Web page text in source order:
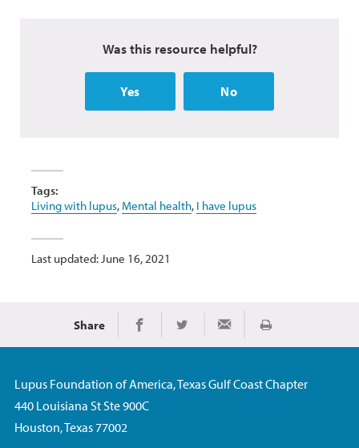
Was this resource helpful?
Yes No
Tags:
Living with lupus, Mental health, I have lupus
Last updated: June 16, 2021
Share Share on Facebook
Share on TwitterShare via Email
Print
Lupus Foundation of America, Texas Gulf Coast Chapter
440 Louisiana St Ste 900C
Houston, Texas 77002